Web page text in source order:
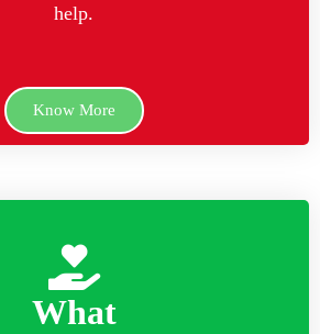
help.
Know More
What